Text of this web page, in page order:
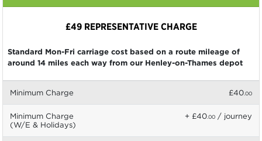
£49 REPRESENTATIVE CHARGE
Standard Mon-Fri carriage cost based on a route mileage of
around 14 miles each way from our Henley-on-Thames depot
Minimum Charge £40.00
Minimum Charge
(W/E & Holidays)
+ £40.00 / journey